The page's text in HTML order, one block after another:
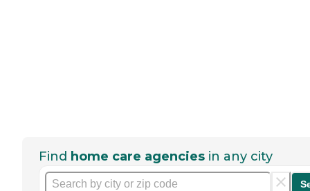
Find home care agencies in any city